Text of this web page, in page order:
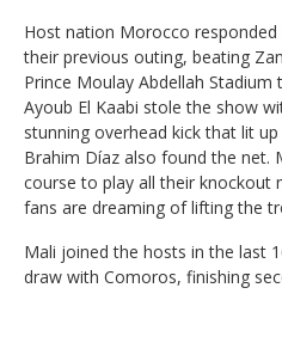
Host nation Morocco
their previous outing, beating
Prince Moulay Abdellah
Ayoub El Kaabi stole the show
stunning overhead kick that lit
Brahim Díaz also found the net.
course to play all their knockout
fans are dreaming of lifting the
Mali joined the hosts in the last
draw with Comoros, finishing